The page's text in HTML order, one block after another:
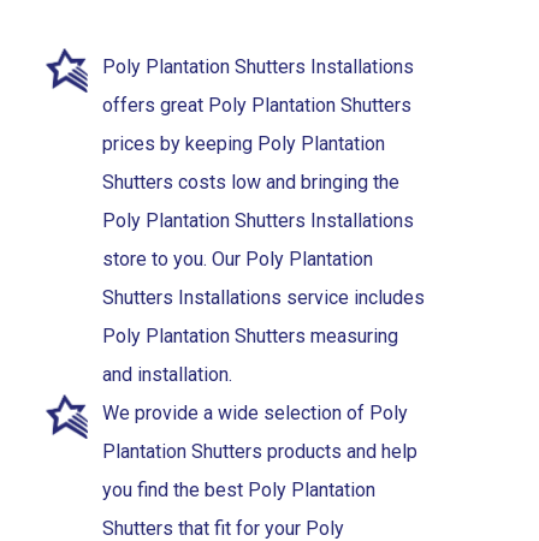
Poly Plantation Shutters Installations
offers great Poly Plantation Shutters
prices by keeping Poly Plantation
Shutters costs low and bringing the
Poly Plantation Shutters Installations
store to you. Our Poly Plantation
Shutters Installations service includes
Poly Plantation Shutters measuring
and installation.
We provide a wide selection of Poly
Plantation Shutters products and help
you find the best Poly Plantation
Shutters that fit for your Poly